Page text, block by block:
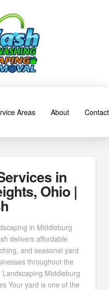
Areas About Contact
in
Ohio |
in Middleburg
delivers affordable
and seasonal yard
throughout the
Middleburg
Your yard is one of the